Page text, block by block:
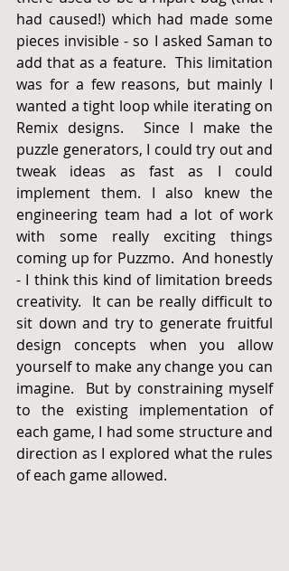
had caused!) which had made some
pieces invisible - so I asked Saman to
add that as a feature.  This limitation
was for a few reasons, but mainly I
wanted a tight loop while iterating on
Remix designs.  Since I make the
puzzle generators, I could try out and
tweak ideas as fast as I could
implement them. I also knew the
engineering team had a lot of work
with some really exciting things
coming up for Puzzmo.  And honestly
- I think this kind of limitation breeds
creativity.  It can be really difficult to
sit down and try to generate fruitful
design concepts when you allow
yourself to make any change you can
imagine.  But by constraining myself
to the existing implementation of
each game, I had some structure and
direction as I explored what the rules
of each game allowed.